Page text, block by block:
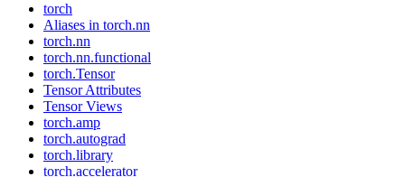
torch
Aliases in torch.nn
torch.nn
torch.nn.functional
torch.Tensor
Tensor Attributes
Tensor Views
torch.amp
torch.autograd
torch.library
torch.accelerator